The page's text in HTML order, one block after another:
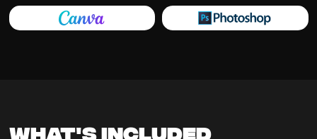
What's Included